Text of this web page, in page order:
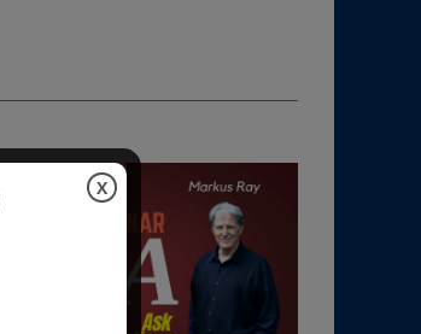
X